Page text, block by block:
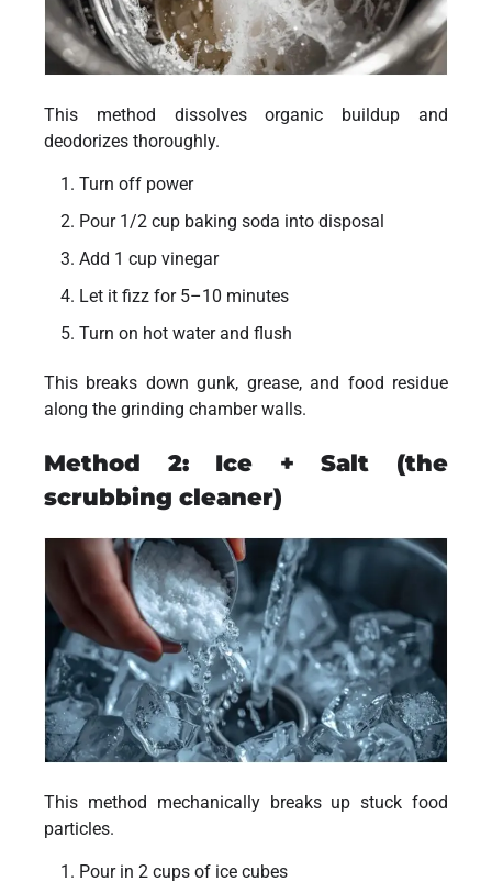
This method dissolves organic buildup and
deodorizes thoroughly.
Turn off power
Pour 1/2 cup baking soda into disposal
Add 1 cup vinegar
Let it fizz for 5–10 minutes
Turn on hot water and flush
This breaks down gunk, grease, and food residue
along the grinding chamber walls.
Method 2: Ice + Salt (the
scrubbing cleaner)
This method mechanically breaks up stuck food
particles.
Pour in 2 cups of ice cubes